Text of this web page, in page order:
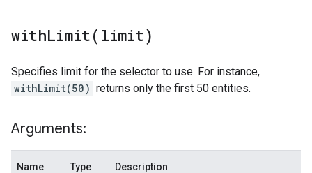
withLimit( limit)
Specifies limit for the selector to use. For instance,
withLimit(50) returns only the first 50 entities.
Arguments:
Name Type Description